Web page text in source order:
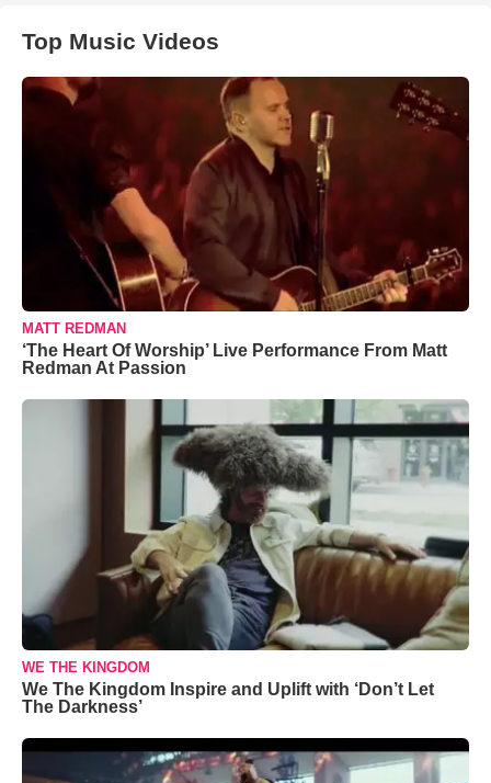
Top Music Videos
MATT REDMAN
‘The Heart Of Worship’ Live Performance From Matt
Redman At Passion
WE THE KINGDOM
We The Kingdom Inspire and Uplift with ‘Don’t Let
The Darkness’